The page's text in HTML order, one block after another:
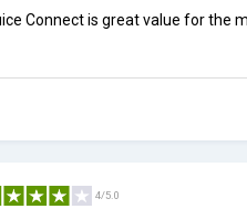
Connect is great value for the
4/5.0